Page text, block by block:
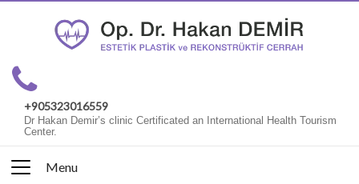
+905323016559
Dr Hakan Demir’s clinic Certificated an International Health Tourism
Center.
Menu